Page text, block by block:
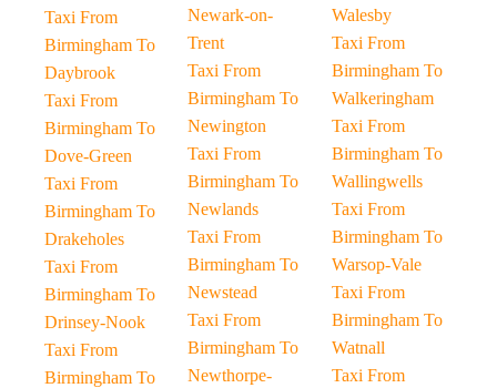
Taxi From
Birmingham To
Daybrook
Taxi From
Birmingham To
Dove-Green
Taxi From
Birmingham To
Drakeholes
Taxi From
Birmingham To
Drinsey-Nook
Taxi From
Birmingham To
Newark-on-
Trent
Taxi From
Birmingham To
Newington
Taxi From
Birmingham To
Newlands
Taxi From
Birmingham To
Newstead
Taxi From
Birmingham To
Newthorpe-
Walesby
Taxi From
Birmingham To
Walkeringham
Taxi From
Birmingham To
Wallingwells
Taxi From
Birmingham To
Warsop-Vale
Taxi From
Birmingham To
Watnall
Taxi From